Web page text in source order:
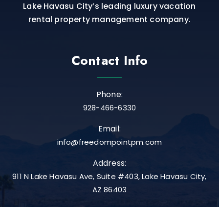
Lake Havasu City’s leading luxury vacation
rental property management company.
Contact Info
Phone:
928-466-6330
Email:
info@freedompointpm.com
Address:
911 N Lake Havasu Ave, Suite #403, Lake Havasu City,
AZ 86403